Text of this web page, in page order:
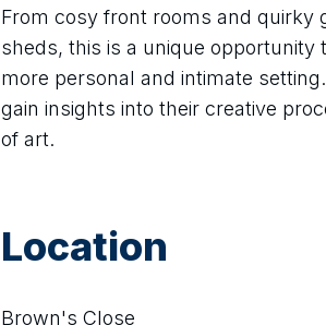
From cosy front rooms and quirky
sheds, this is a unique opportunity
more personal and intimate
gain insights into their creative
of art.
Location
Brown's Close